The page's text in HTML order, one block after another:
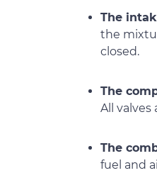
The
the
closed.
The
All valves
The
fuel and